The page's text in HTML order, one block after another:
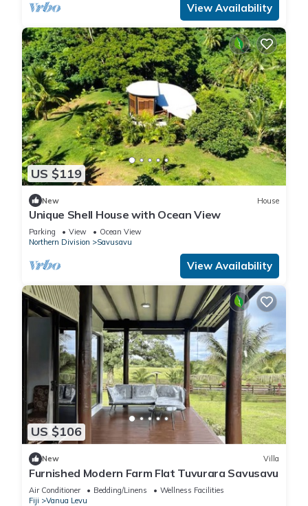
View Availability
US $119
New House
Unique Shell House with Ocean View
Parking View
Ocean View
Northern Division
Savusavu
View Availability
US $106
New Villa
Furnished Modern Farm Flat Tuvurara Savusavu
Air Conditioner Bedding/Linens
Wellness Facilities
Fiji
Vanua Levu